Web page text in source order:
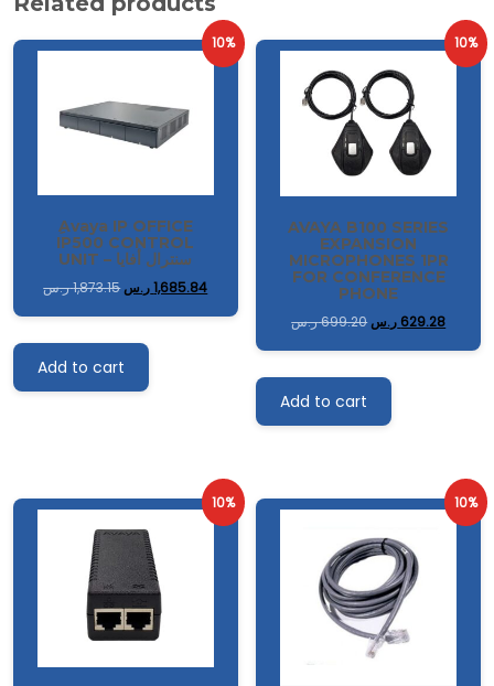
10%
ِAvaya IP OFFICE
IP500 CONTROL
UNIT – سنترال أفايا
1,873.15ر.س 1,685.84ر.س
Add to cart
10%
AVAYA B100 SERIES
EXPANSION
MICROPHONES 1PR
FOR CONFERENCE
PHONE
699.20ر.س 629.28 ر.س
Add to cart
10% 10%